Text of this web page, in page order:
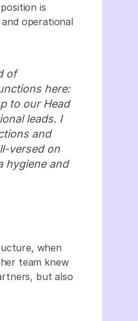
is
operational
of
here:
to our Head
leads. I
and
versed on
hygiene and
when
team knew
but also